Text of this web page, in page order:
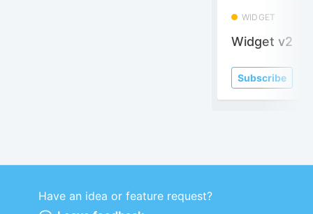
WIDGET
Widget v2
Subscribe
Powered by LaunchNotes
Have an idea or feature request?